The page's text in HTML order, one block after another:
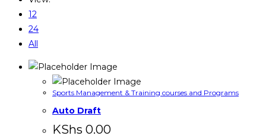
12
24
All
Sports Management & Training courses and Programs
Auto Draft
KShs 0.00